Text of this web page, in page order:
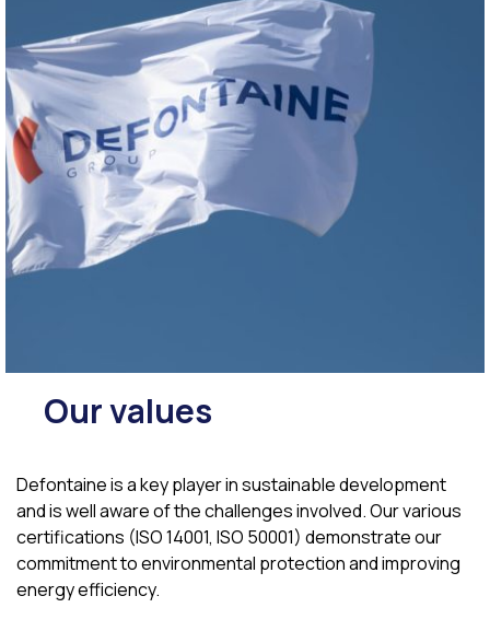
Our values
Defontaine is a key player in sustainable development
and is well aware of the challenges involved. Our various
certifications (ISO 14001, ISO 50001) demonstrate our
commitment to environmental protection and improving
energy efficiency.